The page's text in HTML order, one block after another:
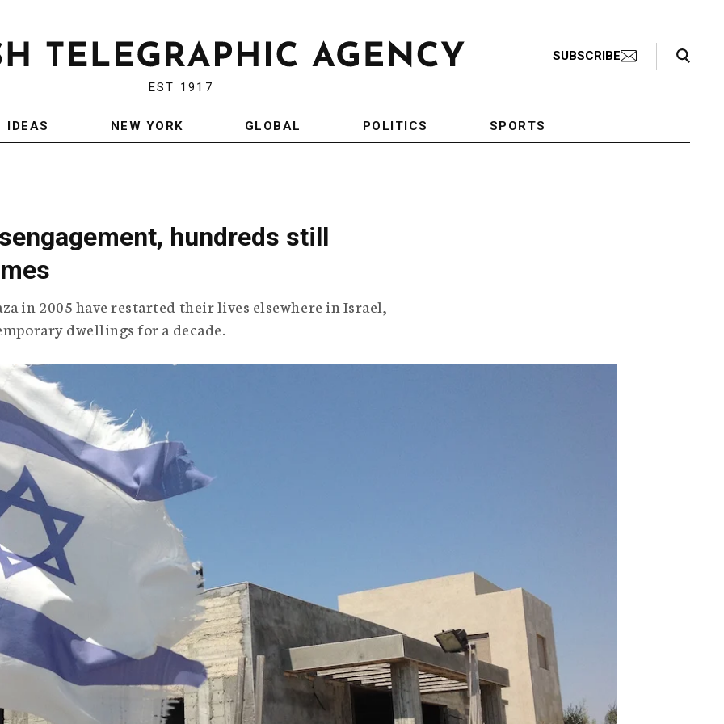
EST 1917
SUBSCRIBE
Search Toggle
IDEAS NEW YORK GLOBAL POLITICS SPORTS
hundreds still
in 2005 have restarted their lives elsewhere in Israel,
dwellings for a decade.